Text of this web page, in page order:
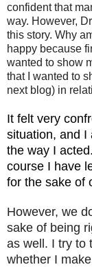
confident that
way. However,
this story. Why
happy because
wanted to show
that I wanted to
next blog) in
It felt very
situation, and I
the way I
course I have
for the sake of
However, we
sake of being
as well. I try to
whether I